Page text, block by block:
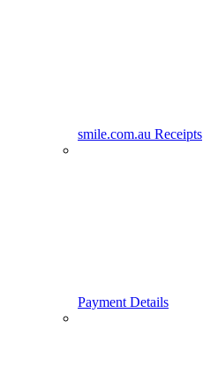
smile.com.au Receipts
Payment Details